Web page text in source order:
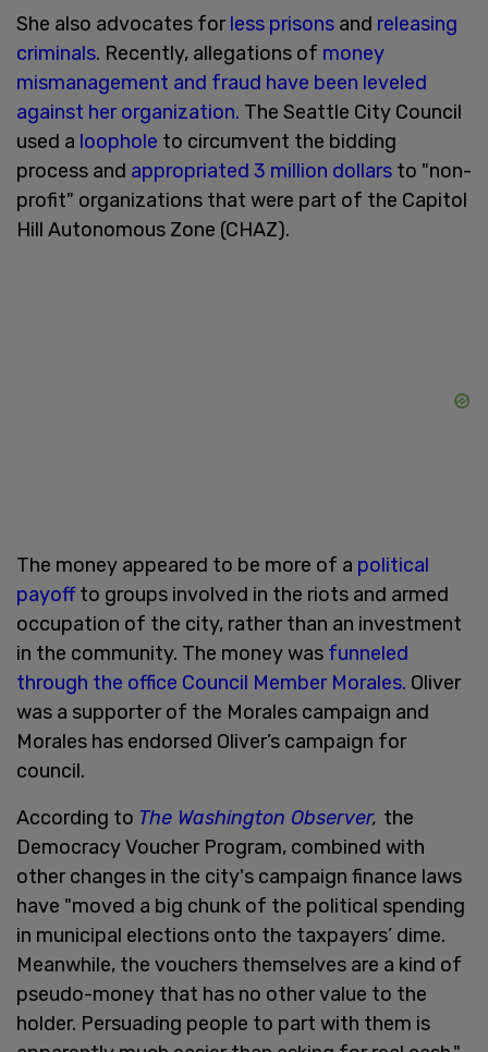
She also advocates forless prisons and releasing
criminals. Recently, allegations of money
mismanagement and fraud have been leveled
against her organization. The Seattle City Council
used a loophole to circumvent the bidding
process and appropriated 3 million dollars to "non-
profit" organizations that were part of the Capitol
Hill Autonomous Zone (CHAZ).
The money appeared to be more of a political
payoffto groups involved in the riots and armed
occupation of the city, rather than an investment
in the community. The money was funneled
through the office Council Member Morales. Oliver
was a supporter of the Morales campaign and
Morales has endorsed Oliver’s campaign for
council.
According to The Washington Observer, the
Democracy Voucher Program, combined with
other changes in the city's campaign finance laws
have "moved a big chunk of the political spending
in municipal elections onto the taxpayers’ dime.
Meanwhile, the vouchers themselves are a kind of
pseudo-money that has no other value to the
holder. Persuading people to part with them is